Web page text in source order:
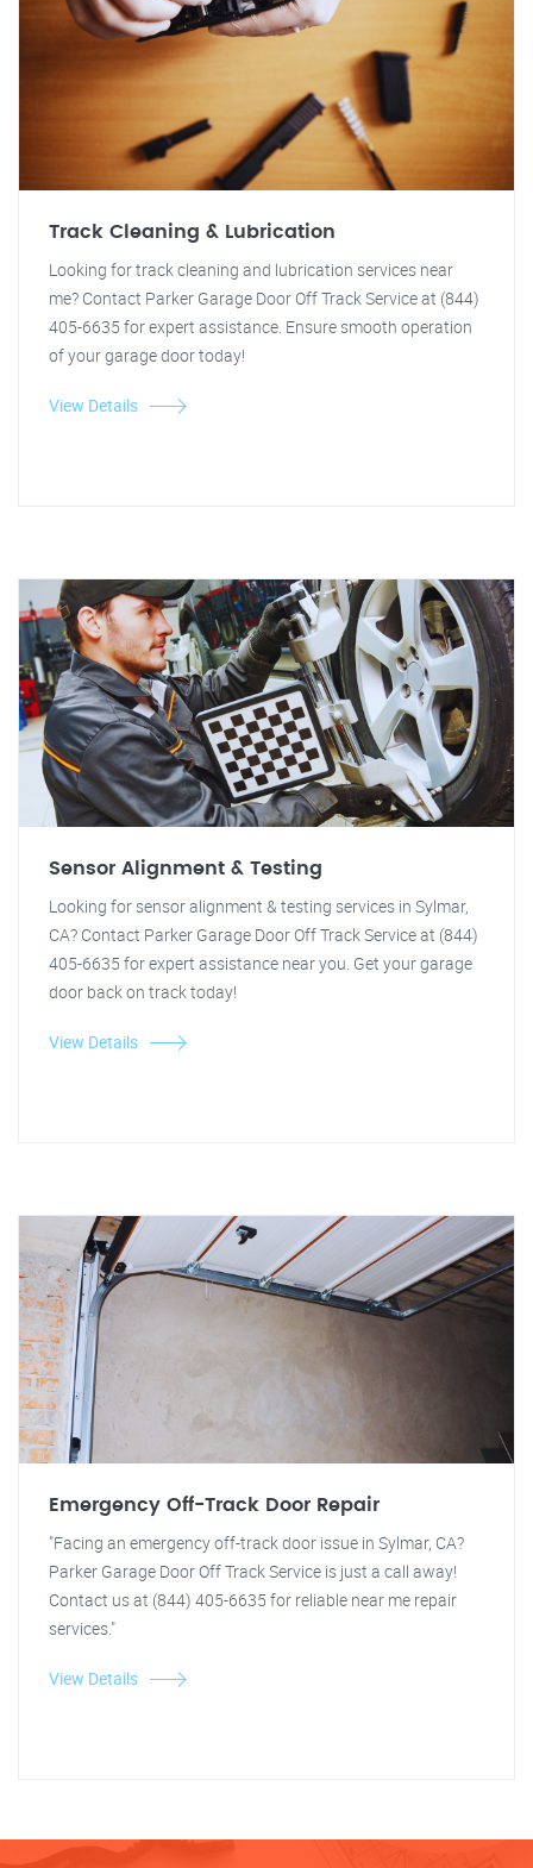
Track Cleaning & Lubrication
Looking for track cleaning and lubrication services near
me? Contact Parker Garage Door Off Track Service at (844)
405-6635 for expert assistance. Ensure smooth operation
of your garage door today!
View Details
Sensor Alignment & Testing
Looking for sensor alignment & testing services in Sylmar,
CA? Contact Parker Garage Door Off Track Service at (844)
405-6635 for expert assistance near you. Get your garage
door back on track today!
View Details
Emergency Off-Track Door Repair
"Facing an emergency off-track door issue in Sylmar, CA?
Parker Garage Door Off Track Service is just a call away!
Contact us at (844) 405-6635 for reliable near me repair
services."
View Details